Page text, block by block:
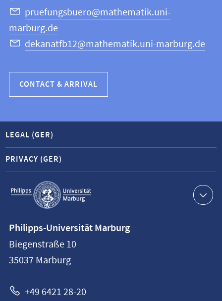
Science
pruefungsbuero@mathematik.uni-
marburg.de
dekanatfb12@mathematik.uni-marburg.de
CONTACT & ARRIVAL
Service
navigation
LEGAL (GER)
PRIVACY (GER)
information
Philipps-
Universität
Philipps-Universität Marburg
Biegenstraße 10
35037 Marburg
+49 6421 28-20